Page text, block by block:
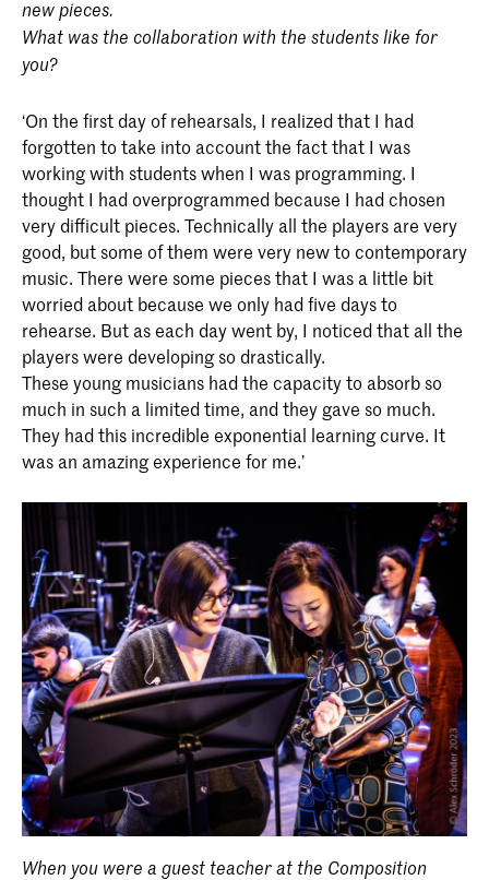
new pieces.
What was the collaboration with the students like for
you?
‘On the first day of rehearsals, I realized that I had
forgotten to take into account the fact that I was
working with students when I was programming. I
thought I had overprogrammed because I had chosen
very difficult pieces. Technically all the players are very
good, but some of them were very new to contemporary
music. There were some pieces that I was a little bit
worried about because we only had five days to
rehearse. But as each day went by, I noticed that all the
players were developing so drastically.
These young musicians had the capacity to absorb so
much in such a limited time, and they gave so much.
They had this incredible exponential learning curve. It
was an amazing experience for me.’
When you were a guest teacher at the Composition